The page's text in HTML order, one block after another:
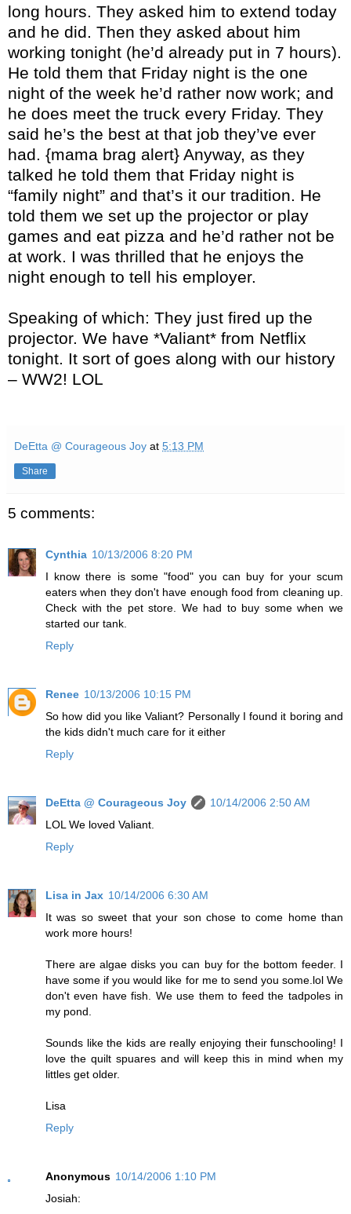
long hours. They asked him to extend today
and he did. Then they asked about him
working tonight (he’d already put in 7 hours).
He told them that Friday night is the one
night of the week he’d rather now work; and
he does meet the truck every Friday. They
said he’s the best at that job they’ve ever
had. {mama brag alert} Anyway, as they
talked he told them that Friday night is
“family night” and that’s it our tradition. He
told them we set up the projector or play
games and eat pizza and he’d rather not be
at work. I was thrilled that he enjoys the
night enough to tell his employer.
Speaking of which: They just fired up the
projector. We have *Valiant* from Netflix
tonight. It sort of goes along with our history
– WW2! LOL
DeEtta @ Courageous Joy at 5:13 PM
Share
5 comments:
Cynthia 10/13/2006 8:20 PM
I know there is some "food" you can buy for your scum
eaters when they don't have enough food from cleaning up.
Check with the pet store. We had to buy some when we
started our tank.
Reply
Renee 10/13/2006 10:15 PM
So how did you like Valiant? Personally I found it boring and
the kids didn't much care for it either
Reply
DeEtta @ Courageous Joy
10/14/2006 2:50 AM
LOL We loved Valiant.
Reply
Lisa in Jax 10/14/2006 6:30 AM
It was so sweet that your son chose to come home than
work more hours!
There are algae disks you can buy for the bottom feeder. I
have some if you would like for me to send you some.lol We
don't even have fish. We use them to feed the tadpoles in
my pond.
Sounds like the kids are really enjoying their funschooling! I
love the quilt spuares and will keep this in mind when my
littles get older.
Lisa
Reply
Anonymous 10/14/2006 1:10 PM
Josiah: